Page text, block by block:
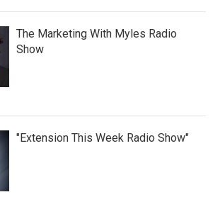
The Marketing With Myles Radio
Show
"Extension This Week Radio Show"